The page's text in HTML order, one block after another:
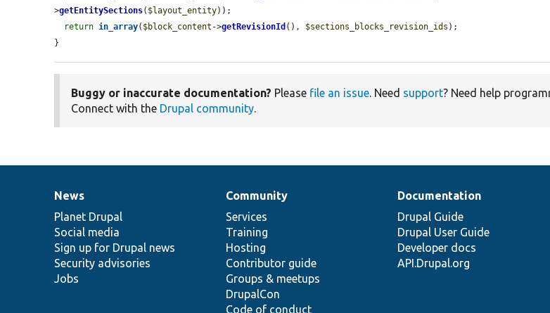
>getEntitySections( $layout_entity));
return in_array( $block_content ->getRevisionId (), $sections_blocks_revision_ids );
}
Buggy or inaccurate documentation? Please file an issue. Need support? Need help
Connect with the Drupal community.
News
items
News
Planet Drupal
Social media
Sign up for Drupal news
Security advisories
Jobs
Our
community
Community
Services
Training
Hosting
Contributor guide
Groups & meetups
DrupalCon
Code of conduct
Documentation
Documentation
Drupal Guide
Drupal User Guide
Developer docs
API.Drupal.org
Drupal
code
base
Governance
of
community